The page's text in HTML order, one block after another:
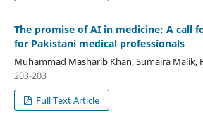
The promise of AI in medicine: A call
for Pakistani medical professionals
Muhammad Masharib Khan, Sumaira Malik,
203-203
Full Text Article